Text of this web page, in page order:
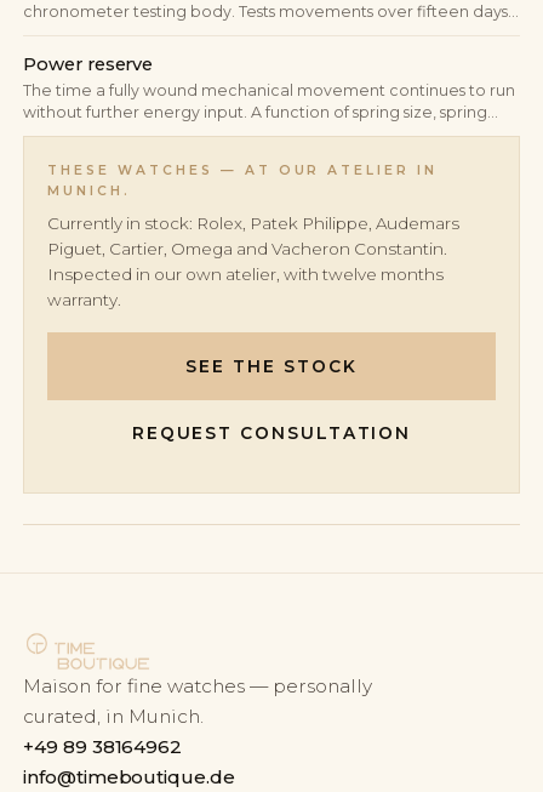
chronometer testing body. Tests movements over fifteen days
to ISO 3159 and issues numbered certificates used as the
"Chronometer" mark on the dial.
Power reserve
The time a fully wound mechanical movement continues to run
without further energy input. A function of spring size, spring
tension and torque curve; in modern manufactures typically 38
THESE WATCHES — AT OUR ATELIER IN
MUNICH.
Currently in stock: Rolex, Patek Philippe, Audemars
Piguet, Cartier, Omega and Vacheron Constantin.
Inspected in our own atelier, with twelve months
warranty.
SEE THE STOCK
REQUEST CONSULTATION
Maison for fine watches — personally
curated, in Munich.
+49 89 38164962
info@timeboutique.de